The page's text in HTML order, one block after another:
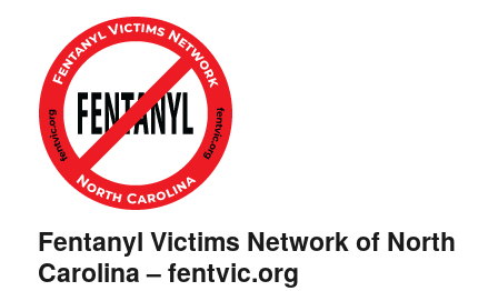
Fentanyl Victims Network of North
Carolina – fentvic.org